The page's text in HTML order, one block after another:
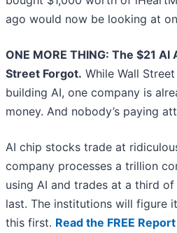
ago would now be looking at
ONE MORE THING: The $21
Street Forgot. While Wall
building AI, one company is
money. And nobody’s paying
AI chip stocks trade at
company processes a trillion
using AI and trades at a third
last. The institutions will figure
this first. Read the FREE